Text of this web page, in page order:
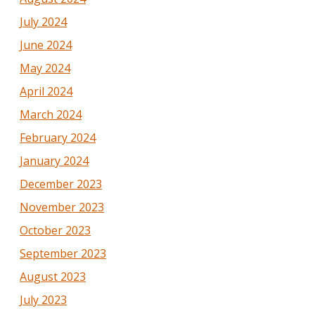
July 2024
June 2024
May 2024
April 2024
March 2024
February 2024
January 2024
December 2023
November 2023
October 2023
September 2023
August 2023
July 2023